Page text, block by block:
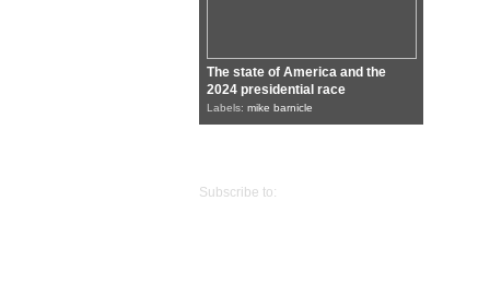
The state of America and the
2024 presidential race
Labels: mike barnicle
Subscribe to: